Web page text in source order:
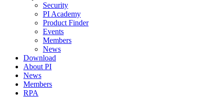
Security
PI Academy
Product Finder
Events
Members
News
Download
About PI
News
Members
RPA